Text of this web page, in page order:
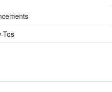
Tos